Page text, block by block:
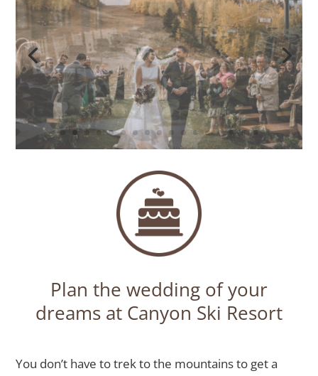
Plan the wedding of your
dreams at Canyon Ski Resort
You don’t have to trek to the mountains to get a